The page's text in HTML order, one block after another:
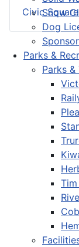
Snow
Dog
Parks &
Parks &
Civic